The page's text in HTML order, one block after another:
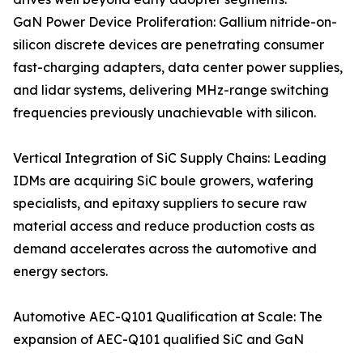
GaN Power Device Proliferation: Gallium nitride-on-
silicon discrete devices are penetrating consumer
fast-charging adapters, data center power supplies,
and lidar systems, delivering MHz-range switching
frequencies previously unachievable with silicon.
Vertical Integration of SiC Supply Chains: Leading
IDMs are acquiring SiC boule growers, wafering
specialists, and epitaxy suppliers to secure raw
material access and reduce production costs as
demand accelerates across the automotive and
energy sectors.
Automotive AEC-Q101 Qualification at Scale: The
expansion of AEC-Q101 qualified SiC and GaN